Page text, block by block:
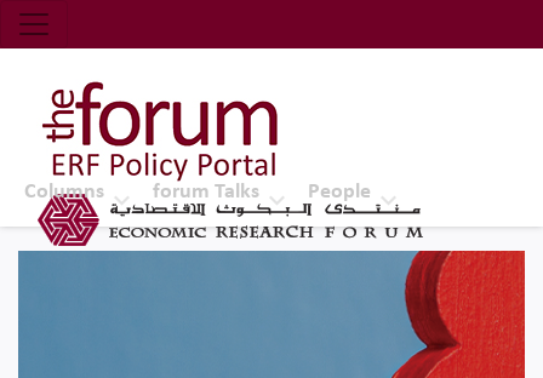
Economic Research Forum (ERF)
Top Nav
The Forum ERF
Columns forum Talks People